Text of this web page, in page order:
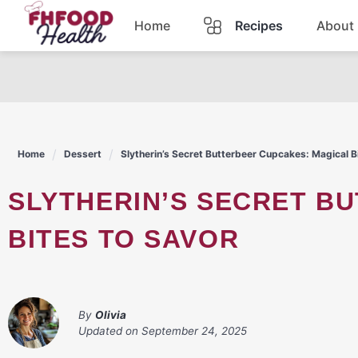
Skip
content
Home Recipes
Pasta
Lunch
Casserole
About
Home Dessert Slytherin’s Secret Butterbeer Cupcakes: Magical
SLYTHERIN’S SECRET BUTTERBEER CUPCAKES: MAGICAL
BITES TO SAVOR
By Olivia
Updated on September 24, 2025